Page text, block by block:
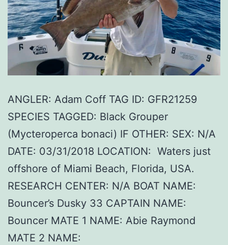
ANGLER: Adam Coff TAG ID: GFR21259
SPECIES TAGGED: Black Grouper
(Mycteroperca bonaci) IF OTHER: SEX: N/A
DATE: 03/31/2018 LOCATION: Waters just
offshore of Miami Beach, Florida, USA.
RESEARCH CENTER: N/A BOAT NAME:
Bouncer’s Dusky 33 CAPTAIN NAME:
Bouncer MATE 1 NAME: Abie Raymond
MATE 2 NAME: